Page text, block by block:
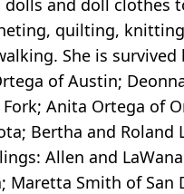
quilting,
She is
of Austin;
Anita Ortega of
Bertha and Roland
Allen and LaWana
Maretta Smith of San